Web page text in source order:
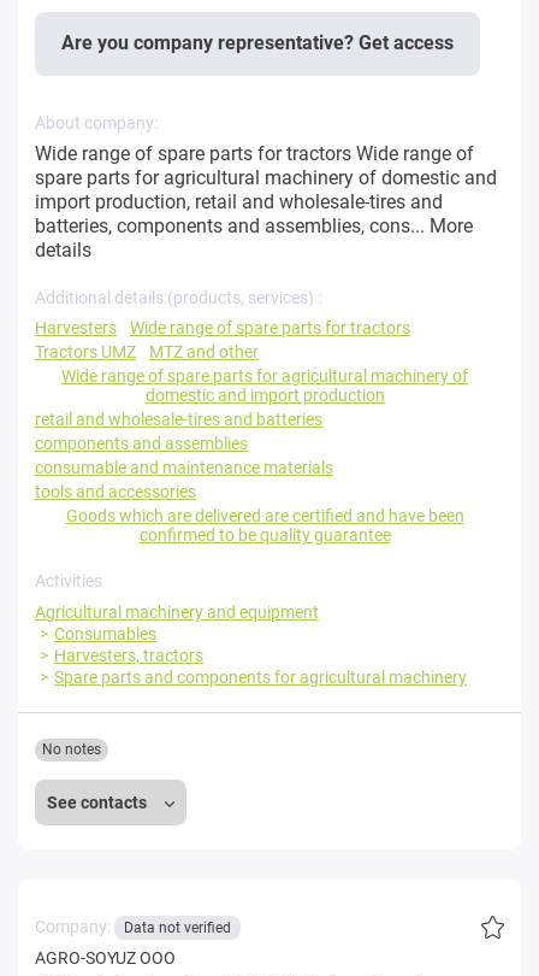
Are you company representative? Get access
About company:
Wide range of spare parts for tractors Wide range of
spare parts for agricultural machinery of domestic and
import production, retail and wholesale-tires and
batteries, components and assemblies, cons... More
details
Additional details (products, services) :
Harvesters
Wide range of spare parts for tractors
Tractors UMZ
MTZ and other
Wide range of spare parts for agricultural machinery of
domestic and import production
retail and wholesale-tires and batteries
components and assemblies
consumable and maintenance materials
tools and accessories
Goods which are delivered are certified and have been
confirmed to be quality guarantee
Activities
Agricultural machinery and equipment
Consumables
Harvesters, tractors
Spare parts and components for agricultural machinery
See contacts
No notes
Company: Data not verified
AGRO-SOYUZ OOO